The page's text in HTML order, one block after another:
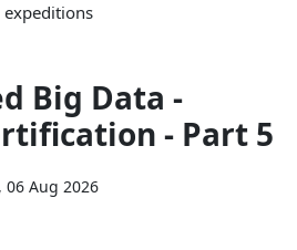
expeditions
Big Data -
- Part 5
06 Aug 2026